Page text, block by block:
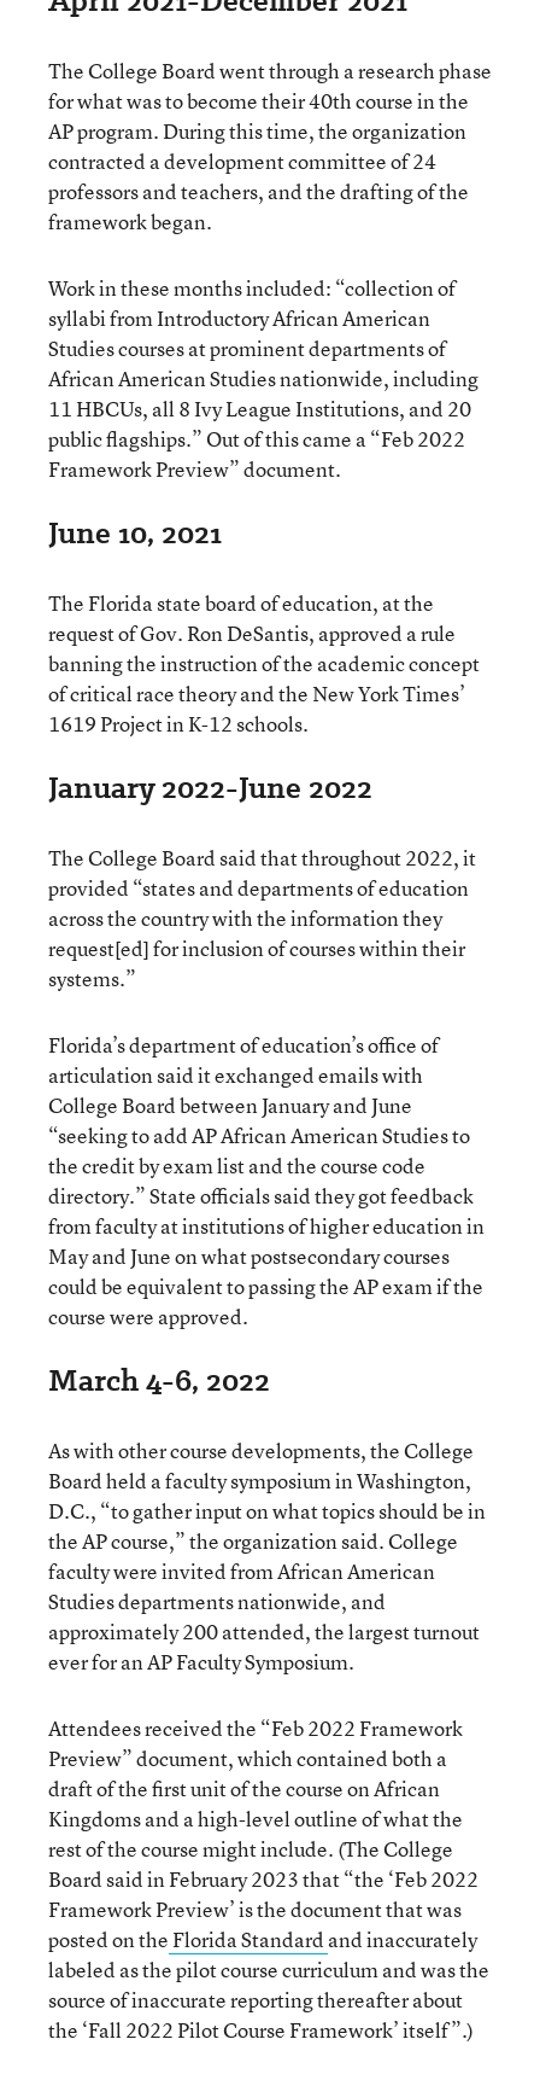
The College Board went through a research phase
for what was to become their 40th course in the
AP program. During this time, the organization
contracted a development committee of 24
professors and teachers, and the drafting of the
framework began.
Work in these months included: “collection of
syllabi from Introductory African American
Studies courses at prominent departments of
African American Studies nationwide, including
11 HBCUs, all 8 Ivy League Institutions, and 20
public flagships.” Out of this came a “Feb 2022
Framework Preview” document.
June 10, 2021
The Florida state board of education, at the
request of Gov. Ron DeSantis, approved a rule
banning the instruction of the academic concept
of critical race theory and the New York Times’
1619 Project in K-12 schools.
January 2022-June 2022
The College Board said that throughout 2022, it
provided “states and departments of education
across the country with the information they
request[ed] for inclusion of courses within their
systems.”
Florida’s department of education’s office of
articulation said it exchanged emails with
College Board between January and June
“seeking to add AP African American Studies to
the credit by exam list and the course code
directory.” State officials said they got feedback
from faculty at institutions of higher education in
May and June on what postsecondary courses
could be equivalent to passing the AP exam if the
course were approved.
March 4-6, 2022
As with other course developments, the College
Board held a faculty symposium in Washington,
D.C., “to gather input on what topics should be in
the AP course,” the organization said. College
faculty were invited from African American
Studies departments nationwide, and
approximately 200 attended, the largest turnout
ever for an AP Faculty Symposium.
Attendees received the “Feb 2022 Framework
Preview” document, which contained both a
draft of the first unit of the course on African
Kingdoms and a high-level outline of what the
rest of the course might include. (The College
Board said in February 2023 that “the ‘Feb 2022
Framework Preview’ is the document that was
posted on theFlorida Standard and inaccurately
labeled as the pilot course curriculum and was the
source of inaccurate reporting thereafter about
the ‘Fall 2022 Pilot Course Framework’ itself”.)